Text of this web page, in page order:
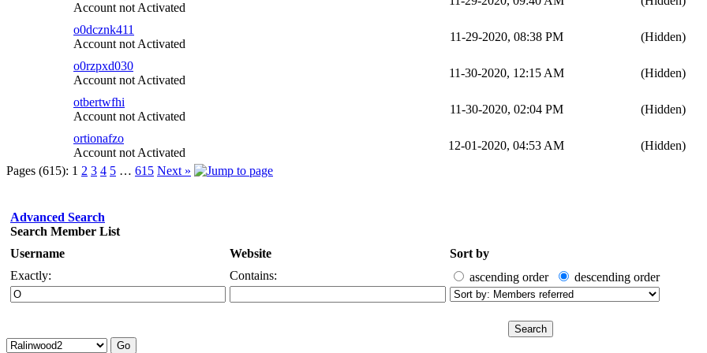
Account not Activated
o0dcznk411
Account not Activated
11-29-2020, 08:38 PM (Hidden)
o0rzpxd030
Account not Activated
11-30-2020, 12:15 AM (Hidden)
otbertwfhi
Account not Activated
11-30-2020, 02:04 PM (Hidden)
ortionafzo
Account not Activated
12-01-2020, 04:53 AM (Hidden)
Pages (615): 1 2 3 4 5 … 615 Next »
Advanced Search
Search Member List
Username
Website
Sort by
Exactly:
Contains: ascending order descending order